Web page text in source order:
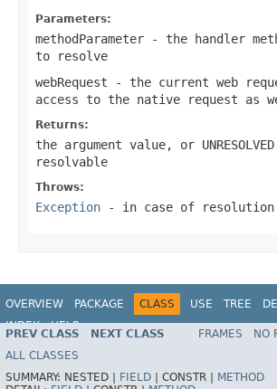
Parameters:
methodParameter - the handler
to resolve
webRequest - the current web
access to the native request as
Returns:
the argument value, or UNRESOLVED
resolvable
Throws:
Exception - in case of
OVERVIEW PACKAGE CLASS USE TREE
INDEX
HELP
PREV CLASS NEXT CLASS FRAMES
NO
ALL CLASSES
SUMMARY: NESTED | FIELD CONSTR |
METHOD